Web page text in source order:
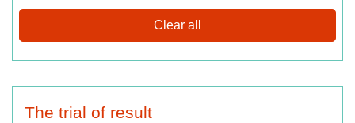
The trial of result